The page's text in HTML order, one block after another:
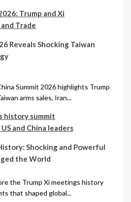
Reveals Shocking Taiwan
Summit 2026 highlights Trump
arms sales, Iran...
Shocking and Powerful
the World
the Trump Xi meetings history
that shaped global...